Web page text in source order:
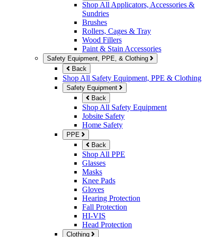
Shop All Applicators, Accessories &
Sundries
Brushes
Rollers, Cages & Tray
Wood Fillers
Paint & Stain Accessories
Safety Equipment, PPE, & Clothing
Back
Shop All Safety Equipment, PPE & Clothing
Safety Equipment
Back
Shop All Safety Equipment
Jobsite Safety
Home Safety
PPE
Back
Shop All PPE
Glasses
Masks
Knee Pads
Gloves
Hearing Protection
Fall Protection
HI-VIS
Head Protection
Clothing